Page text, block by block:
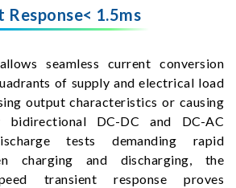
Response< 1.5ms
seamless current conversion
of supply and electrical load
output characteristics or causing
bidirectional DC-DC and DC-AC
tests demanding rapid
charging and discharging, the
transient response proves